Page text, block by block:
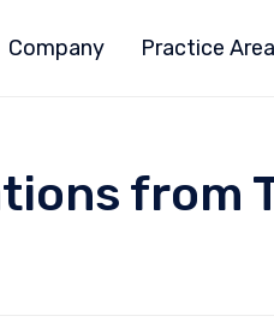
Company Practice
from